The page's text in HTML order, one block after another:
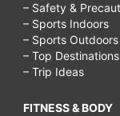
– Safety &
– Sports Indoors
– Sports Outdoors
– Top Destinations
– Trip Ideas
FITNESS & BODY